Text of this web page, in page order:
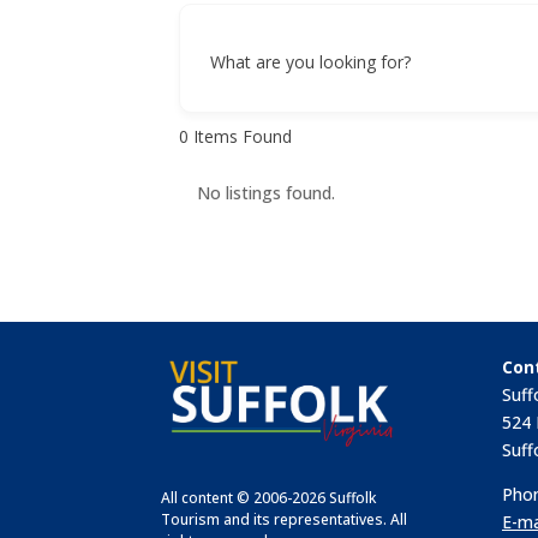
What are you looking for?
0 Items Found
No listings found.
All content © 2006-2026 Suffolk
Tourism and its representatives. All
524
E-